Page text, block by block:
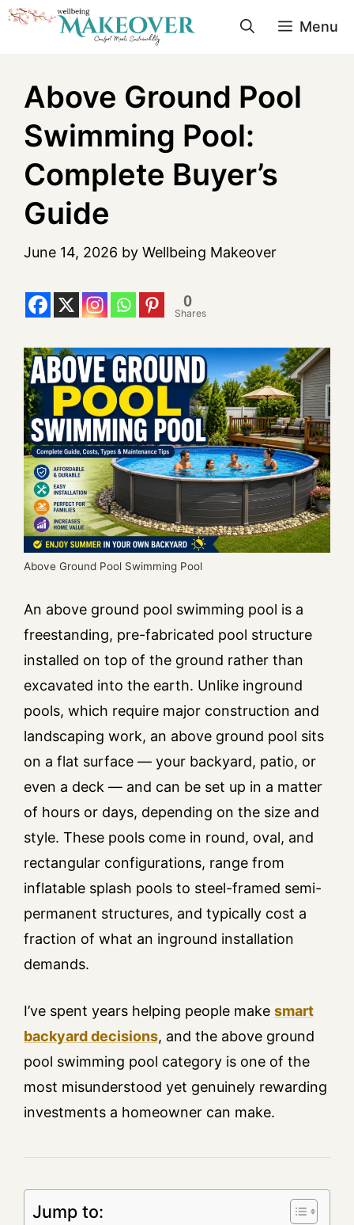
Menu
Above Ground Pool
Swimming Pool:
Complete Buyer’s
Guide
June 14, 2026 by Wellbeing Makeover
0
Shares
Above Ground Pool Swimming Pool
An above ground pool swimming pool is a
freestanding, pre-fabricated pool structure
installed on top of the ground rather than
excavated into the earth. Unlike inground
pools, which require major construction and
landscaping work, an above ground pool sits
on a flat surface — your backyard, patio, or
even a deck — and can be set up in a matter
of hours or days, depending on the size and
style. These pools come in round, oval, and
rectangular configurations, range from
inflatable splash pools to steel-framed semi-
permanent structures, and typically cost a
fraction of what an inground installation
demands.
I’ve spent years helping people make smart
backyard decisions, and the above ground
pool swimming pool category is one of the
most misunderstood yet genuinely rewarding
investments a homeowner can make.
Jump to: